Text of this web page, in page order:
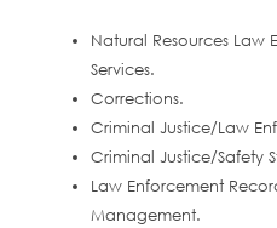
Natural Resources Law
Services.
Corrections.
Criminal Justice/Law
Criminal Justice/Safety
Law Enforcement
Management.